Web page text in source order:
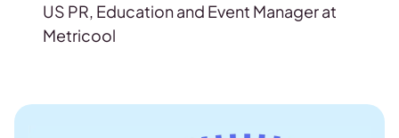
US PR, Education and Event Manager at
Metricool